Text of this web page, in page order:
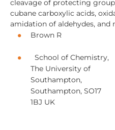
cleavage of protecting
cubane carboxylic acids,
amidation of aldehydes, and
Brown R
School of Chemistry,
The University of
Southampton,
Southampton, SO17
1BJ UK